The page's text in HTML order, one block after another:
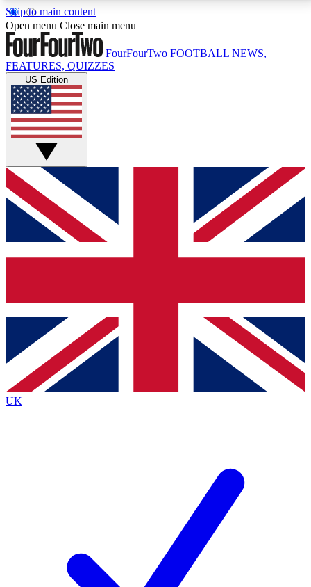
Skip to main content
17
MEMBER FEATURESACCESS AVAILABLE
Live Q&A Sessions
Weekly interactive sessions
GET CLUB ACCESS QUICK
For the quickest way to join, simply enter your email
below and get access. We will send a confirmation
and sign you up to our newsletter to keep you
Contact me with news and offers from other Future
brands
By submitting your information you agree to the Terms & Conditionsand
Privacy
Policyand are aged 16 or over.
Open menu Close main menu
FourFourTwo FOOTBALL NEWS,
FEATURES, QUIZZES
US Edition
UK